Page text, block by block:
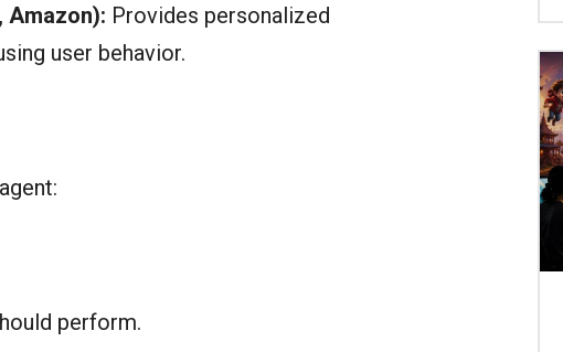
Amazon): Provides personalized
user behavior.
perform.